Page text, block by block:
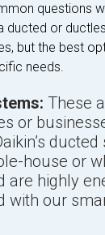
questions
ducted or
but the best
needs.
These
or
house or
are highly
with our